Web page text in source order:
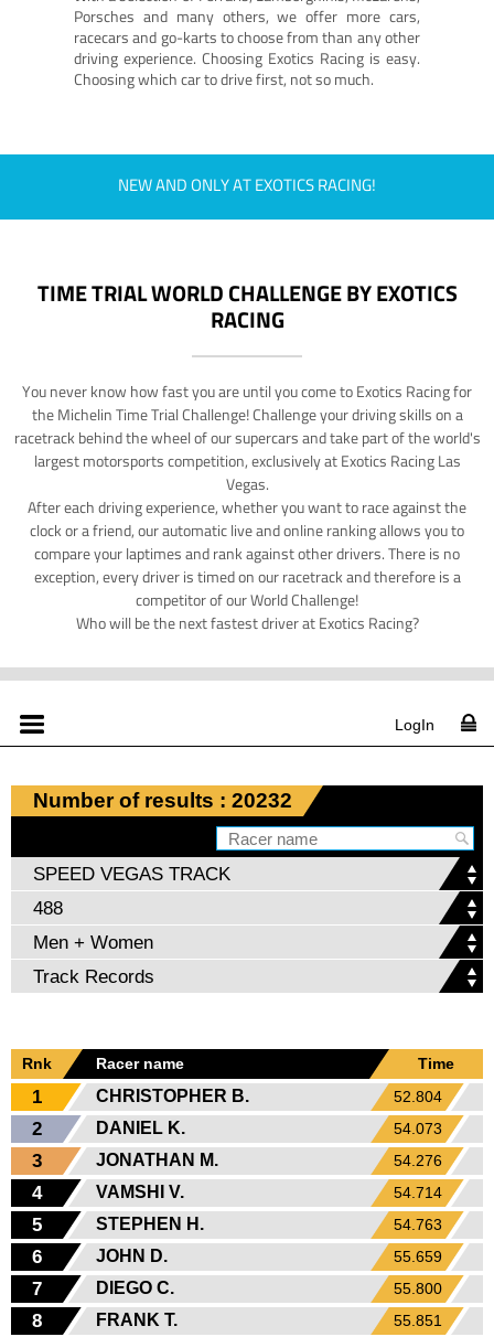
Porsches and many others, we offer more cars,
racecars and go-karts to choose from than any other
driving experience. Choosing Exotics Racing is easy.
Choosing which car to drive first, not so much.
NEW AND ONLY AT EXOTICS RACING!
TIME TRIAL WORLD CHALLENGE BY EXOTICS
RACING
You never know how fast you are until you come to Exotics Racing for
the Michelin Time Trial Challenge! Challenge your driving skills on a
racetrack behind the wheel of our supercars and take part of the world's
largest motorsports competition, exclusively at Exotics Racing Las
Vegas.
After each driving experience, whether you want to race against the
clock or a friend, our automatic live and online ranking allows you to
compare your laptimes and rank against other drivers. There is no
exception, every driver is timed on our racetrack and therefore is a
competitor of our World Challenge!
Who will be the next fastest driver at Exotics Racing?